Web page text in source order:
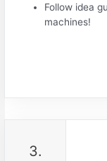
Follow idea
machines!
3.